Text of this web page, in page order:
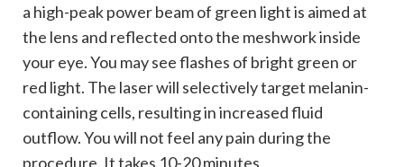
a high-peak power beam of green light is aimed at
the lens and reflected onto the meshwork inside
your eye. You may see flashes of bright green or
red light. The laser will selectively target melanin-
containing cells, resulting in increased fluid
outflow. You will not feel any pain during the
procedure. It takes 10-20 minutes.